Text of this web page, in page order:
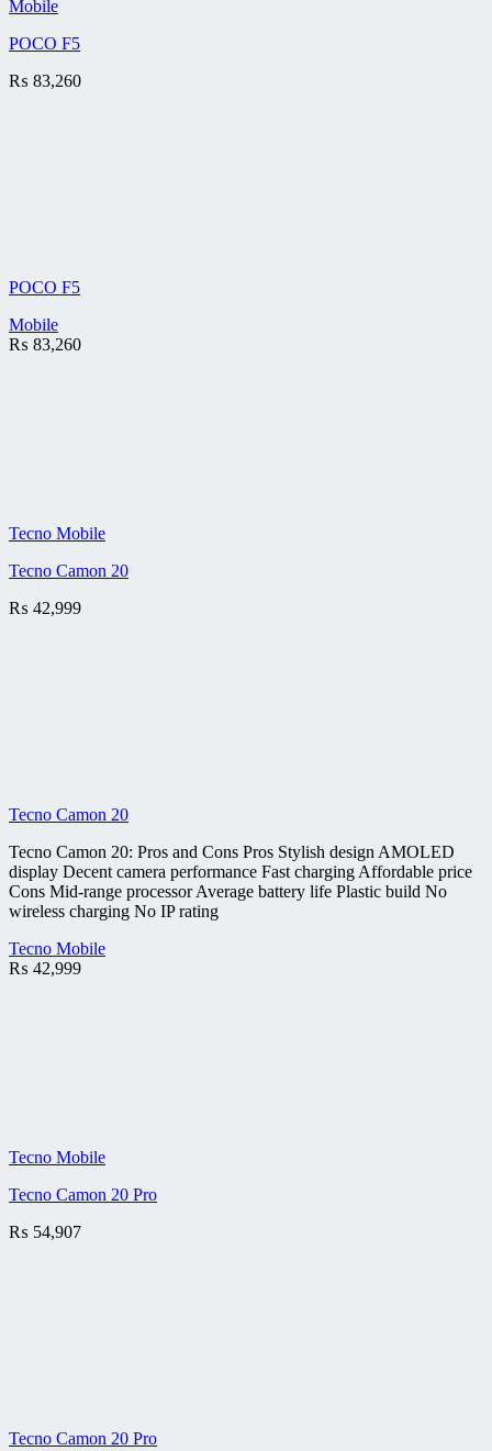
Mobile
POCO F5
₨ 83,260
POCO F5
Mobile
₨ 83,260
Tecno Mobile
Tecno Camon 20
₨ 42,999
Tecno Camon 20
Tecno Camon 20: Pros and Cons Pros Stylish design AMOLED
display Decent camera performance Fast charging Affordable price
Cons Mid-range processor Average battery life Plastic build No
wireless charging No IP rating
Tecno Mobile
₨ 42,999
Tecno Mobile
Tecno Camon 20 Pro
₨ 54,907
Tecno Camon 20 Pro